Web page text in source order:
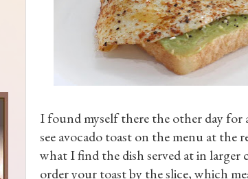
I found myself there the other day for
see avocado toast on the menu at the
what I find the dish served at in larger
order your toast by the slice, which